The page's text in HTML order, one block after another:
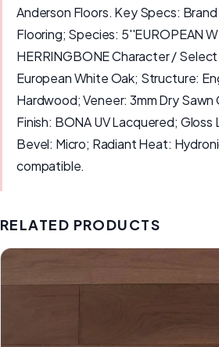
Anderson Floors. Key Specs:
Flooring; Species: 5''EUROPEAN
HERRINGBONE Character /
European White Oak; Structure:
Hardwood; Veneer: 3mm Dry Sawn
Finish: BONA UV Lacquered; Gloss
Bevel: Micro; Radiant Heat:
compatible.
RELATED PRODUCTS